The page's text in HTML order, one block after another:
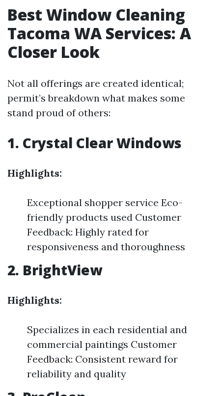
Best Window Cleaning
Tacoma WA Services: A
Closer Look
Not all offerings are created identical;
permit’s breakdown what makes some
stand proud of others:
1. Crystal Clear Windows
Highlights:
Exceptional shopper service Eco-
friendly products used Customer
Feedback: Highly rated for
responsiveness and thoroughness
2. BrightView
Highlights:
Specializes in each residential and
commercial paintings Customer
Feedback: Consistent reward for
reliability and quality